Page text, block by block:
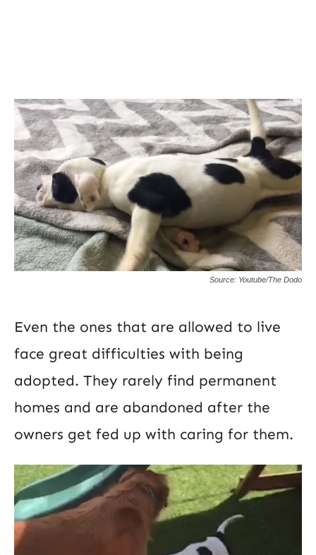
Source: Youtube/The Dodo
Even the ones that are allowed to live
face great difficulties with being
adopted. They rarely find permanent
homes and are abandoned after the
owners get fed up with caring for them.